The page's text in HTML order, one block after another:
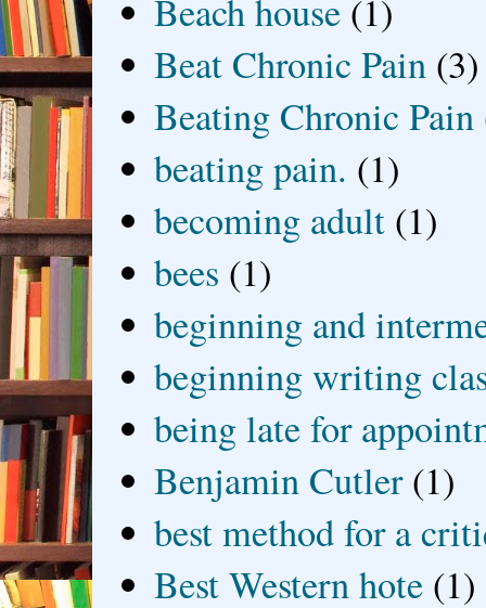
Beach house (1)
Beat Chronic Pain (3)
Beating Chronic Pain
beating pain. (1)
becoming adult (1)
bees (1)
beginning and
beginning writing
being late for
Benjamin Cutler (1)
best method for a
Best Western hote (1)